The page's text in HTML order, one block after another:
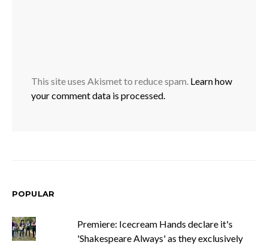
This site uses Akismet to reduce spam. Learn how
your comment data is processed.
POPULAR
Premiere: Icecream Hands declare it's
'Shakespeare Always' as they exclusively